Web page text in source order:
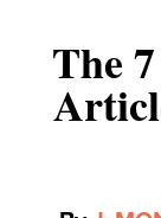
The